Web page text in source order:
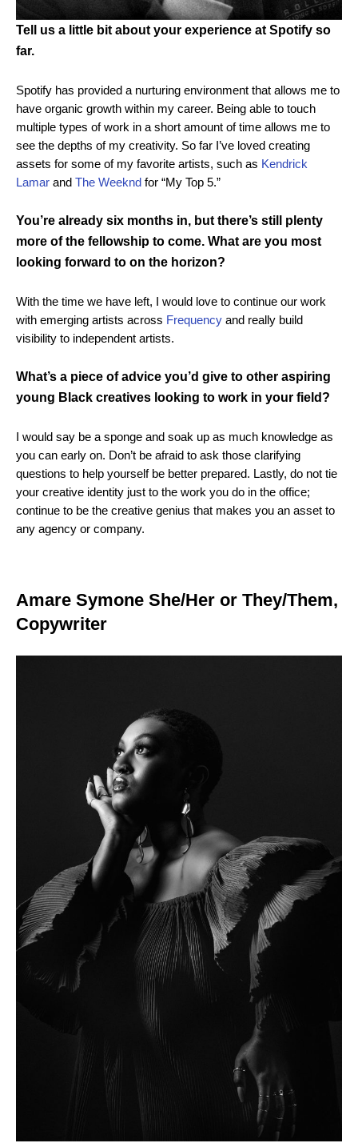
Tell us a little bit about your experience at Spotify so
far.
Spotify has provided a nurturing environment that allows me to
have organic growth within my career. Being able to touch
multiple types of work in a short amount of time allows me to
see the depths of my creativity. So far I’ve loved creating
assets for some of my favorite artists, such as Kendrick
Lamar and The Weeknd for “My Top 5.”
You’re already six months in, but there’s still plenty
more of the fellowship to come. What are you most
looking forward to on the horizon?
With the time we have left, I would love to continue our work
with emerging artists across Frequency and really build
visibility to independent artists.
What’s a piece of advice you’d give to other aspiring
young Black creatives looking to work in your field?
I would say be a sponge and soak up as much knowledge as
you can early on. Don’t be afraid to ask those clarifying
questions to help yourself be better prepared. Lastly, do not tie
your creative identity just to the work you do in the office;
continue to be the creative genius that makes you an asset to
any agency or company.
Amare Symone She/Her or They/Them,
Copywriter